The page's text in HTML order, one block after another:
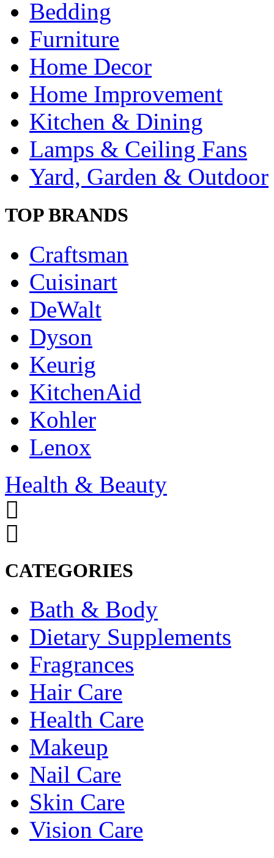
Bedding
Furniture
Home Decor
Home Improvement
Kitchen & Dining
Lamps & Ceiling Fans
Yard, Garden & Outdoor
TOP BRANDS
Craftsman
Cuisinart
DeWalt
Dyson
Keurig
KitchenAid
Kohler
Lenox
Health & Beauty
CATEGORIES
Bath & Body
Dietary Supplements
Fragrances
Hair Care
Health Care
Makeup
Nail Care
Skin Care
Vision Care